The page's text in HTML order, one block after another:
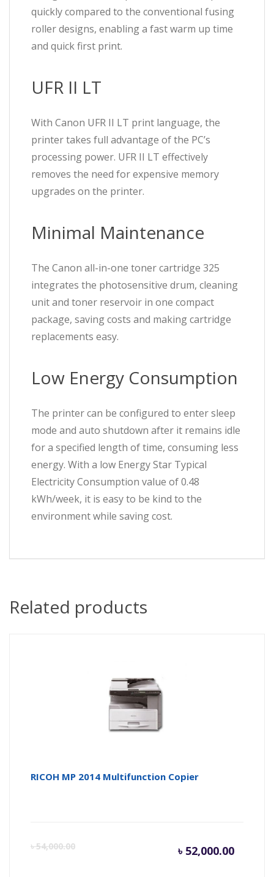
quickly compared to the conventional fusing
roller designs, enabling a fast warm up time
and quick first print.
UFR II LT
With Canon UFR II LT print language, the
printer takes full advantage of the PC’s
processing power. UFR II LT effectively
removes the need for expensive memory
upgrades on the printer.
Minimal Maintenance
The Canon all-in-one toner cartridge 325
integrates the photosensitive drum, cleaning
unit and toner reservoir in one compact
package, saving costs and making cartridge
replacements easy.
Low Energy Consumption
The printer can be configured to enter sleep
mode and auto shutdown after it remains idle
for a specified length of time, consuming less
energy. With a low Energy Star Typical
Electricity Consumption value of 0.48
kWh/week, it is easy to be kind to the
environment while saving cost.
Related products
RICOH MP 2014 Multifunction Copier
৳54,000.00 ৳ 52,000.00
Current